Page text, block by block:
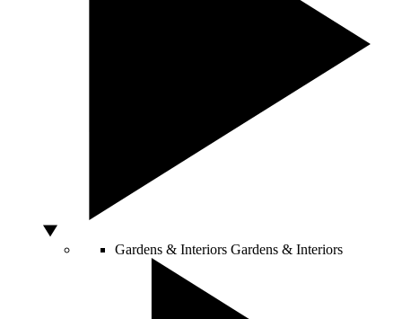
Gardens & Interiors Gardens & Interiors